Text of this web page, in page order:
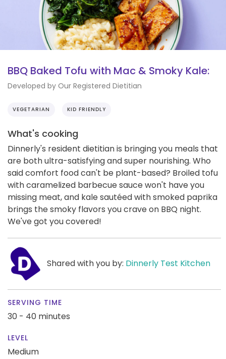
BBQ Baked Tofu with Mac & Smoky Kale:
Developed by Our Registered Dietitian
VEGETARIAN KID FRIENDLY
What's cooking
Dinnerly's resident dietitian is bringing you meals that
are both ultra-satisfying and super nourishing. Who
said comfort food can't be plant-based? Broiled tofu
with caramelized barbecue sauce won't have you
missing meat, and kale sautéed with smoked paprika
brings the smoky flavors you crave on BBQ night.
We've got you covered!
Shared with you by: Dinnerly Test Kitchen
SERVING TIME
30 - 40 minutes
LEVEL
Medium